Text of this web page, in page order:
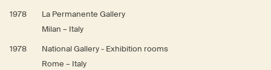
1978
La Permanente Gallery
Milan – Italy
1978
National Gallery - Exhibition rooms
Rome – Italy